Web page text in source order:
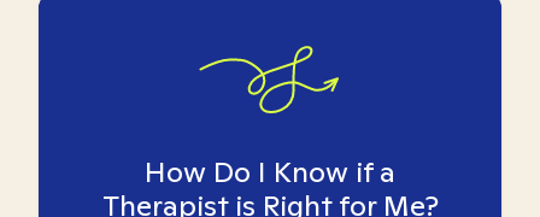
How Do I Know if a
Therapist is Right for Me?